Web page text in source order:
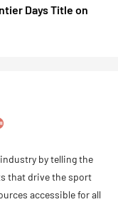
Days Title on
by telling the
that drive the sport
accessible for all